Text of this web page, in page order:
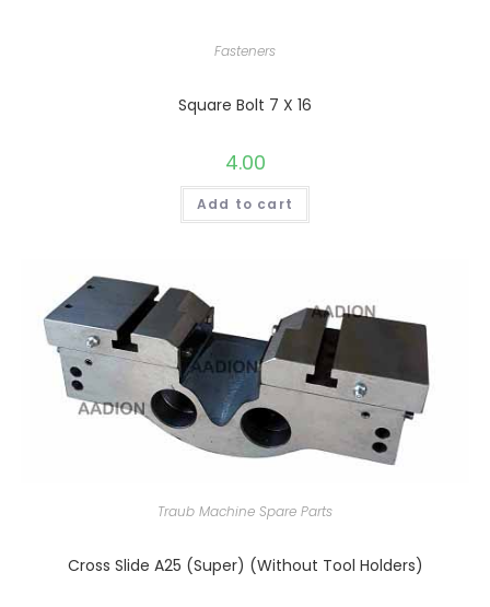
Fasteners
Square Bolt 7 X 16
4.00
Add to cart
Traub Machine Spare Parts
Cross Slide A25 (Super) (Without Tool Holders)